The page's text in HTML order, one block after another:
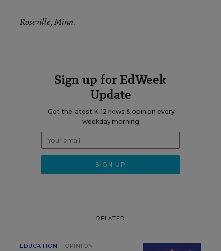
Roseville, Minn.
Sign up for EdWeek
Update
Get the latest K-12 news & opinion every
weekday morning.
RELATED
EDUCATION OPINION